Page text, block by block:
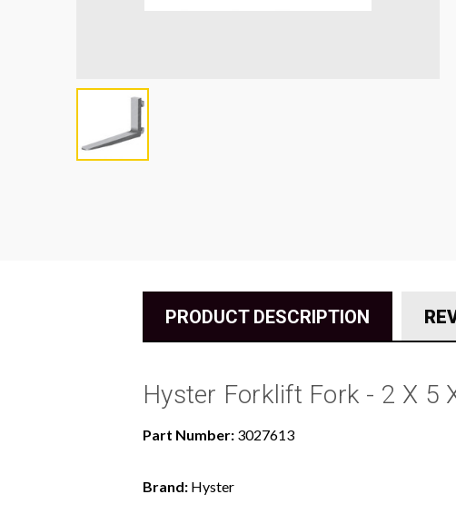
PRODUCT DESCRIPTION
Hyster Forklift Fork - 2 X 5
Part Number: 3027613
Brand: Hyster